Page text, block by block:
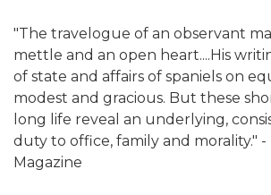
"The travelogue of an observant
mettle and an open heart....His
of state and affairs of spaniels on
modest and gracious. But these
long life reveal an underlying,
duty to office, family and morality." -
Magazine